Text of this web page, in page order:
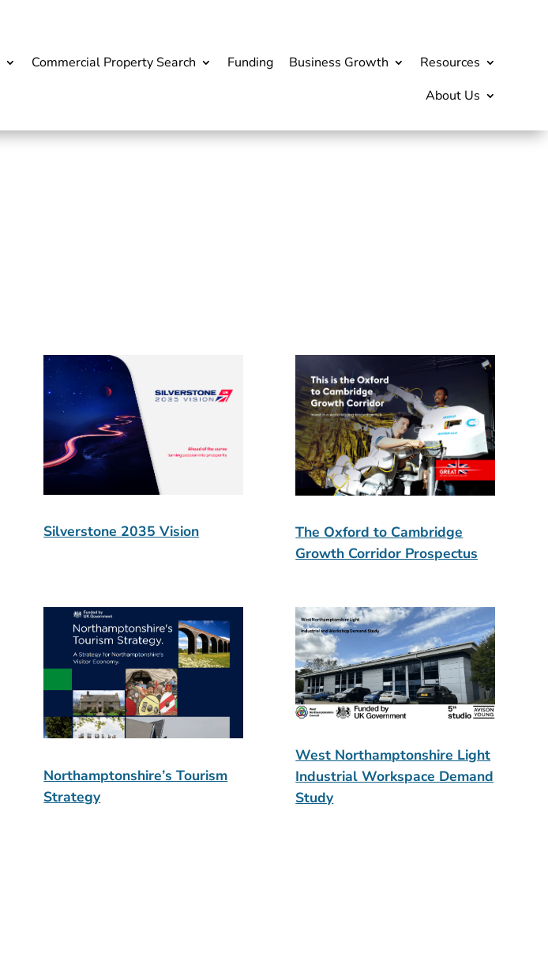
Commercial Property Search Funding Business Growth
Resources
About Us
Silverstone 2035 Vision
The Oxford to Cambridge
Growth Corridor Prospectus
Northamptonshire’s Tourism
Strategy
West Northamptonshire Light
Industrial Workspace Demand
Study